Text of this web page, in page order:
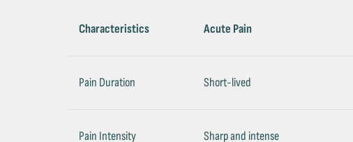
Characteristics Acute Pain
Pain Duration Short-lived
Pain Intensity Sharp and intense